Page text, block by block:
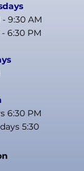
9:30 AM
6:30 PM
6:30 PM
5:30